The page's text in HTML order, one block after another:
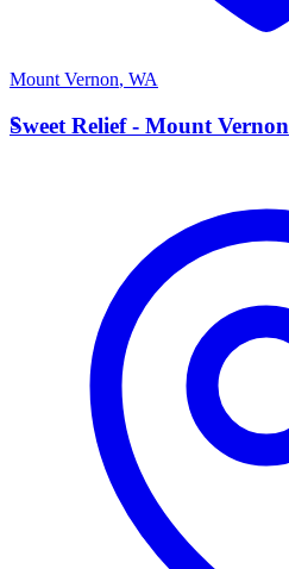
Mount Vernon, WA
S
Sweet Relief - Mount Vernon